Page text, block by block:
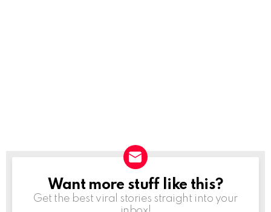
NEWSLETTER
Want more stuff like this?
Get the best viral stories straight into your